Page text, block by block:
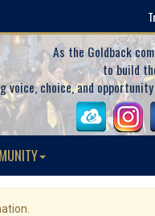
As the Goldback
to build
voice, choice, and